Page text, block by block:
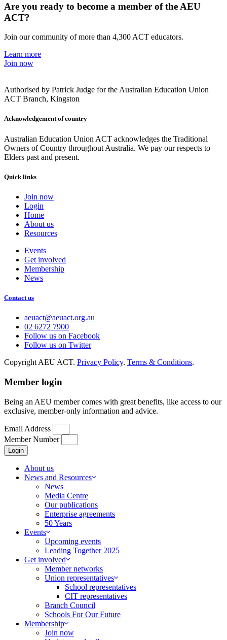
Are you ready to become a member of the AEU
ACT?
Join our community of more than 4,300 ACT educators.
Learn more
Join now
Authorised by Patrick Judge for the Australian Education Union
ACT Branch, Kingston
Acknowledgement of country
Australian Education Union ACT acknowledges the Traditional
Owners of Country throughout Australia. We pay our respects to
Elders past and present.
Quick links
Join now
Login
Home
About us
Resources
Events
Get involved
Membership
News
Contact us
aeuact@aeuact.org.au
02 6272 7900
Follow us on Facebook
Follow us on Twitter
Copyright AEU ACT. Privacy Policy. Terms & Conditions.
Member login
Being an AEU member comes with great benefits, like access to our
exclusive, member-only information and advice.
Email Address
Member Number
Login
About us
News and Resources
News
Media Centre
Our publications
Enterprise agreements
50 Years
Events
Upcoming events
Leading Together 2025
Get involved
Member networks
Union representatives
School representatives
CIT representatives
Branch Council
Schools For Our Future
Membership
Join now